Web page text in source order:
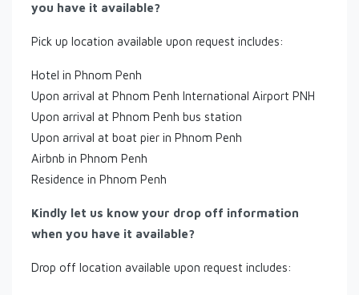
you have it available?
Pick up location available upon request includes:
Hotel in Phnom Penh
Upon arrival at Phnom Penh International Airport PNH
Upon arrival at Phnom Penh bus station
Upon arrival at boat pier in Phnom Penh
Airbnb in Phnom Penh
Residence in Phnom Penh
Kindly let us know your drop off information
when you have it available?
Drop off location available upon request includes: